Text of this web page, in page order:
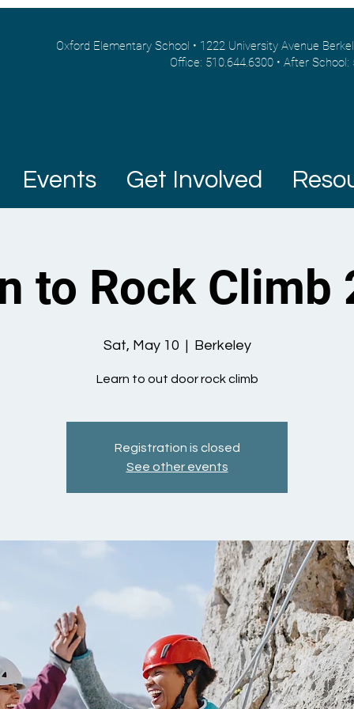
Oxford Elementary School • 1222 University Avenue
Office: 510.644.6300 • After School:
Events Get Involved
to Rock Climb
Sat, May 10
  |
Berkeley
Learn to out door rock climb
Registration is closed
See other events